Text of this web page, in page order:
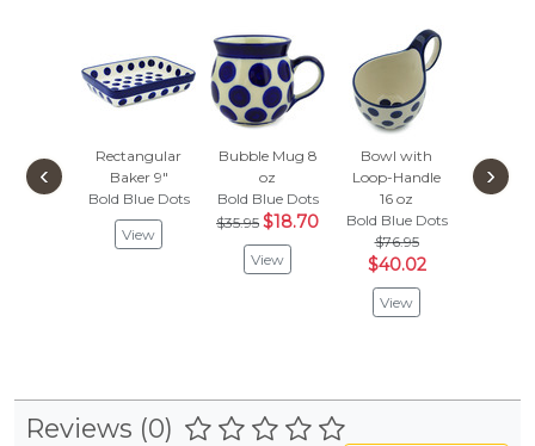
Rectangular
Baker 9"
Bold Blue Dots
View
Bubble Mug 8
oz
Bold Blue Dots
$35.95 $18.70
View
Bowl with
Loop-Handle
16 oz
Bold Blue Dots
$76.95
$40.02
View
Bundt
Bold
‹ ›
Reviews (0)